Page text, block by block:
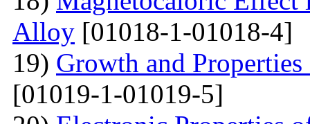
Alloy [01018-1-01018-4]
19) Growth and
[01019-1-01019-5]